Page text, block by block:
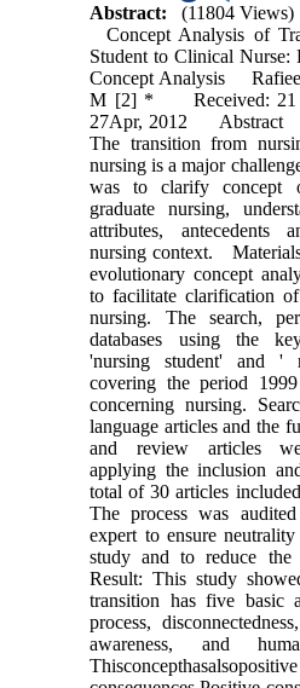
Abstract:
(11804 Views)
Concept Analysis of
Student to Clinical Nurse:
Concept Analysis
M [2] * Received: 21
27Apr, 2012 Abstract
The transition from
nursing is a major
was to clarify concept
graduate nursing,
attributes, antecedents
nursing context.
evolutionary concept
to facilitate clarification
nursing. The search,
databases using the
'nursing student' and '
covering the period
concerning nursing.
language articles and the
and review articles
applying the inclusion
total of 30 articles
The process was
expert to ensure
study and to reduce
Result: This study
transition has five basic
process,
awareness, and